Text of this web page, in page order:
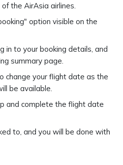
the AirAsia airlines.
option visible on the
in to your booking details, and
summary page.
change your flight date as the
be available.
and complete the flight date
to, and you will be done with